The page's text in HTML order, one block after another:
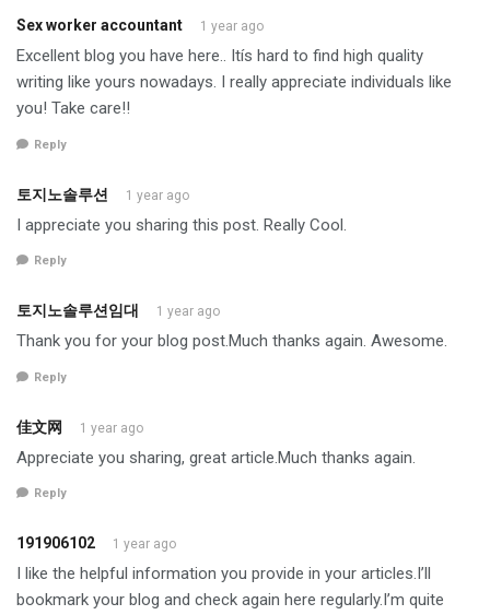
Sex worker accountant 1 year ago
Excellent blog you have here.. Itís hard to find high quality
writing like yours nowadays. I really appreciate individuals like
you! Take care!!
Reply
토지노솔루션 1 year ago
I appreciate you sharing this post. Really Cool.
Reply
토지노솔루션임대 1 year ago
Thank you for your blog post.Much thanks again. Awesome.
Reply
佳文网 1 year ago
Appreciate you sharing, great article.Much thanks again.
Reply
191906102 1 year ago
I like the helpful information you provide in your articles.I’ll
bookmark your blog and check again here regularly.I’m quite